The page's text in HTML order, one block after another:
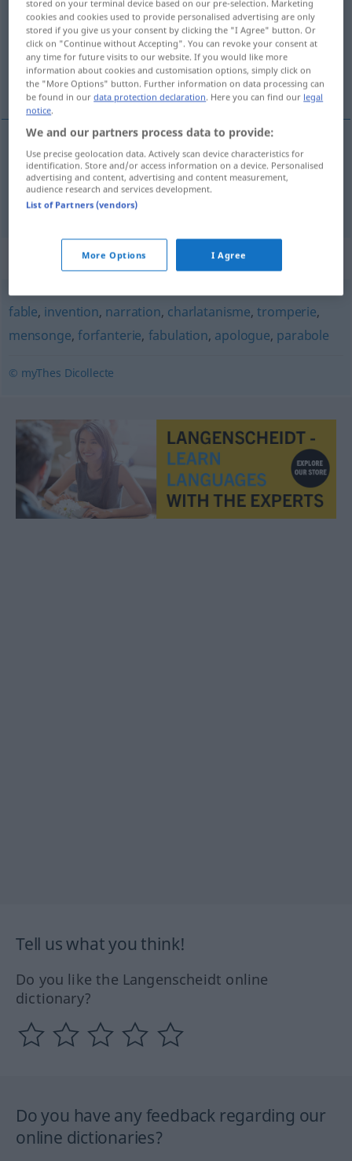
Overview of all translations
(For more details, click/tap on the translation)
unwahre, erdichtete Geschichte, Fabel
unwahre, erdichteteGeschichte affabulation
Fabelf affabulation
Synonyms for "affabulation"
fable, invention, narration, charlatanisme,tromperie,
mensonge, forfanterie, fabulation, apologue, parabole
© myThes Dicollecte
Tell us what you think!
Do you like the Langenscheidt online
dictionary?
Do you have any feedback regarding our
online dictionaries?
stored on your terminal device based on our pre-selection. Marketing
cookies and cookies used to provide personalised advertising are only
stored if you give us your consent by clicking the "I Agree" button. Or
click on "Continue without Accepting". You can revoke your consent at
any time for future visits to our website. If you would like more
information about cookies and customisation options, simply click on
the "More Options" button. Further information on data processing can
be found in ourdata protection declaration. Here you can find our legal
notice.
We and our partners process data to provide:
Use precise geolocation data. Actively scan device characteristics for
identification. Store and/or access information on a device. Personalised
advertising and content, advertising and content measurement,
audience research and services development.
List of Partners (vendors)
More Options I Agree